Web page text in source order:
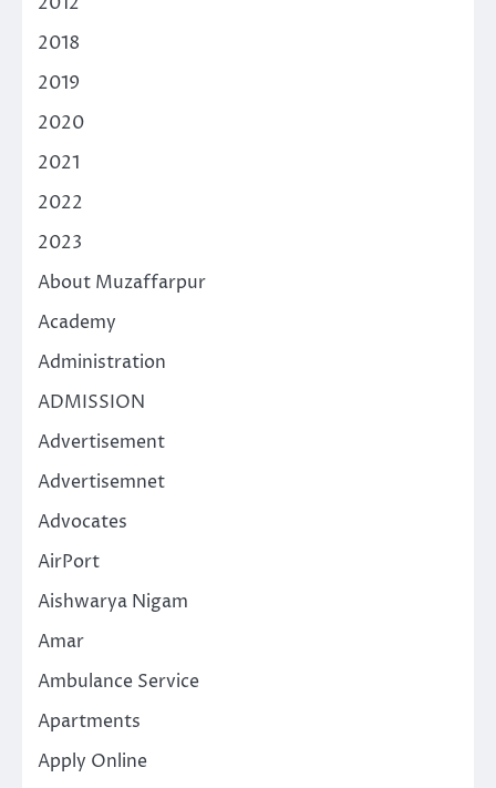
2018
2019
2020
2021
2022
2023
About Muzaffarpur
Academy
Administration
ADMISSION
Advertisement
Advertisemnet
Advocates
AirPort
Aishwarya Nigam
Amar
Ambulance Service
Apartments
Apply Online